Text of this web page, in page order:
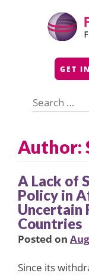
GET
for:
Author:
A Lack of
Policy in
Uncertain
Countries
Posted on
Since its